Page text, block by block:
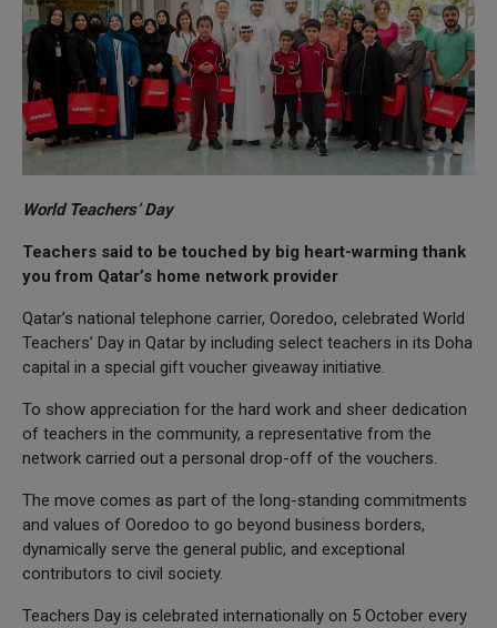
World Teachers’ Day
Teachers said to be touched by big heart-warming thank
you from Qatar’s home network provider
Qatar’s national telephone carrier, Ooredoo, celebrated World
Teachers’ Day in Qatar by including select teachers in its Doha
capital in a special gift voucher giveaway initiative.
To show appreciation for the hard work and sheer dedication
of teachers in the community, a representative from the
network carried out a personal drop-off of the vouchers.
The move comes as part of the long-standing commitments
and values of Ooredoo to go beyond business borders,
dynamically serve the general public, and exceptional
contributors to civil society.
Teachers Day is celebrated internationally on 5 October every